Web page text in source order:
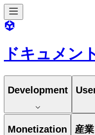
ドキュメン
Development
Monetization 産業